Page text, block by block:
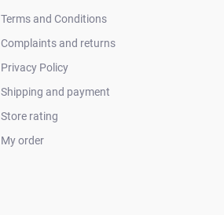
Terms and Conditions
Complaints and returns
Privacy Policy
Shipping and payment
Store rating
My order